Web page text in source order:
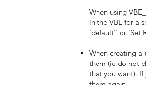
When using
in the VBE for a
'default'' or 'Set
When creating a
them (ie do not
that you want).